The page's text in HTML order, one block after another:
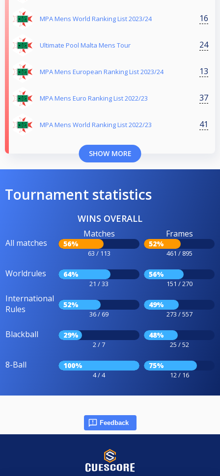
MPA Mens World Ranking List 2023/24 16
Ultimate Pool Malta Mens Tour 24
MPA Mens European Ranking List 2023/24 13
MPA Mens Euro Ranking List 2022/23 37
MPA Mens World Ranking List 2022/23 41
SHOW MORE
Tournament statistics
WINS OVERALL
All matches
Matches
56%
63 / 113
Frames
52%
461 / 895
Worldrules 64%
21 / 33
56%
151 / 270
International
Rules
52%
36 / 69
49%
273 / 557
Blackball 29%
2 / 7
48%
25 / 52
8-Ball 100%
4 / 4
75%
12 / 16
Feedback